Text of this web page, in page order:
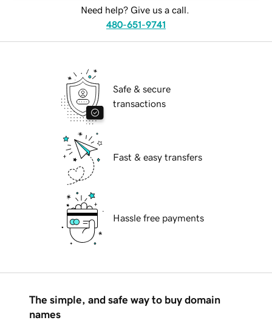
Need help? Give us a call.
480-651-9741
Safe & secure
transactions
Fast & easy transfers
Hassle free payments
The simple, and safe way to buy domain
names